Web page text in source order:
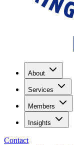
About
Services
Members
Insights
Contact